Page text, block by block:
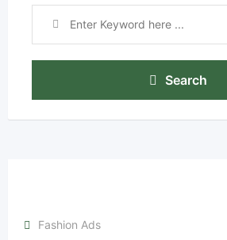
Search
Fashion Ads